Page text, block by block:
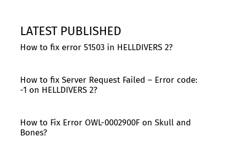
LATEST PUBLISHED
How to fix error 51503 in HELLDIVERS 2?
How to fix Server Request Failed – Error code:
-1 on HELLDIVERS 2?
How to Fix Error OWL-0002900F on Skull and
Bones?